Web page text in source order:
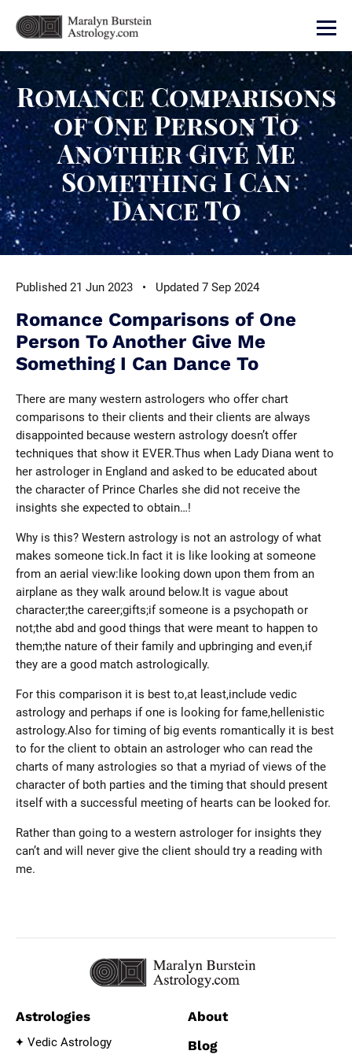
Romance Comparisons
of One Person To
Another Give Me
Something I Can
Dance To
Published 21 Jun 2023 • Updated 7 Sep 2024
Romance Comparisons of One
Person To Another Give Me
Something I Can Dance To
There are many western astrologers who offer chart
comparisons to their clients and their clients are always
disappointed because western astrology doesn’t offer
techniques that show it EVER.Thus when Lady Diana went to
her astrologer in England and asked to be educated about
the character of Prince Charles she did not receive the
insights she expected to obtain…!
Why is this? Western astrology is not an astrology of what
makes someone tick.In fact it is like looking at someone
from an aerial view:like looking down upon them from an
airplane as they walk around below.It is vague about
character;the career;gifts;if someone is a psychopath or
not;the abd and good things that were meant to happen to
them;the nature of their family and upbringing and even,if
they are a good match astrologically.
For this comparison it is best to,at least,include vedic
astrology and perhaps if one is looking for fame,hellenistic
astrology.Also for timing of big events romantically it is best
to for the client to obtain an astrologer who can read the
charts of many astrologies so that a myriad of views of the
character of both parties and the timing that should present
itself with a successful meeting of hearts can be looked for.
Rather than going to a western astrologer for insights they
can’t and will never give the client should try a reading with
me.
Astrologies
Vedic Astrology
About
Blog